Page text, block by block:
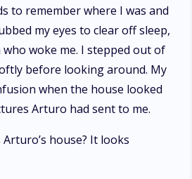
to remember where I was and
my eyes to clear off sleep,
woke me. I stepped out of
before looking around. My
when the house looked
Arturo had sent to me.
Arturo’s house? It looks